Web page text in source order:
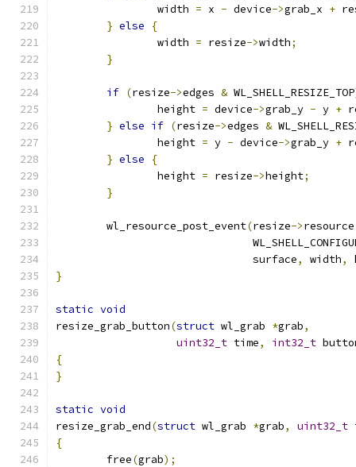
		width
= x - device->grab_x +
} else
{
		width
= resize->width;
}
if (resize->edges & WL_SHELL_RESIZE_TOP
		height
= device->grab_y - y +
} else if (resize->edges &
		height
= y - device->grab_y +
} else
{
		height
= resize->height;
}
	wl_resource_post_event
(resize->resource
			       surface
, width,
}
static void
resize_grab_button(struct wl_grab *grab,
uint32_t time, int32_t
{
}
static void
resize_grab_end(struct wl_grab *grab, uint32_t
{
	free
(grab);